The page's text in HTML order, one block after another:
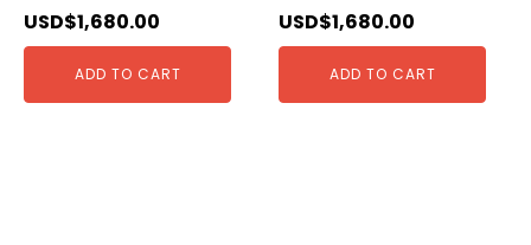
USD$1,680.00
ADD TO CART
USD$1,680.00
ADD TO CART